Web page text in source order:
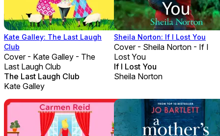
Kate Galley: The Last Laugh
Club
Cover - Kate Galley - The
Last Laugh Club
The Last Laugh Club
Kate Galley
Sheila Norton: If I Lost You
Cover - Sheila Norton - If I
Lost You
If I Lost You
Sheila Norton